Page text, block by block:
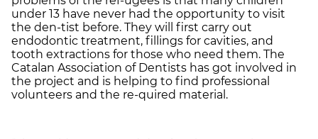
under 13 have never had the opportunity to visit
the den-tist before. They will first carry out
endodontic treatment, fillings for cavities, and
tooth extractions for those who need them. The
Catalan Association of Dentists has got involved in
the project and is helping to find professional
volunteers and the re-quired material.